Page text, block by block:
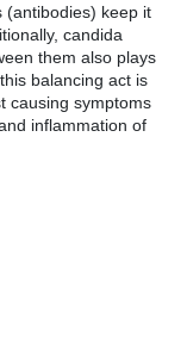
(antibodies) keep it
candida
them also plays
balancing act is
causing symptoms
inflammation of